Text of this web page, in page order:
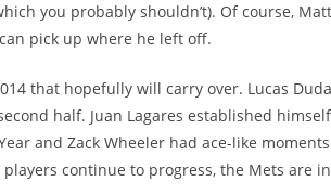
you probably shouldn’t). Of course, Matt
pick up where he left off.
that hopefully will carry over. Lucas
half. Juan Lagares established
and Zack Wheeler had ace-like
continue to progress, the Mets are